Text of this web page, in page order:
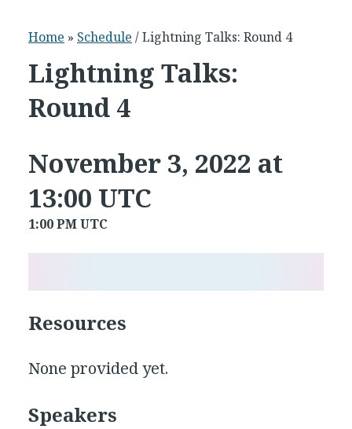
Home » Schedule / Lightning Talks: Round 4
Lightning Talks:
Round 4
November 3, 2022 at
13:00 UTC
1:00 PM UTC
Resources
None provided yet.
Speakers